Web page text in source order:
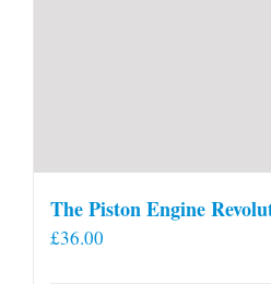
The Piston Engine
£36.00